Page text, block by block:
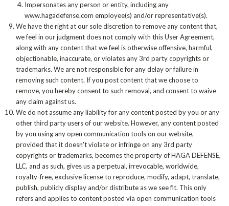
Impersonates any person or entity, including any
www.hagadefense.com employee(s) and/or representative(s).
We have the right at our sole discretion to remove any content that,
we feel in our judgment does not comply with this User Agreement,
along with any content that we feel is otherwise offensive, harmful,
objectionable, inaccurate, or violates any 3rd party copyrights or
trademarks. We are not responsible for any delay or failure in
removing such content. If you post content that we choose to
remove, you hereby consent to such removal, and consent to waive
any claim against us.
We do not assume any liability for any content posted by you or any
other third party users of our website. However, any content posted
by you using any open communication tools on our website,
provided that it doesn't violate or infringe on any 3rd party
copyrights or trademarks, becomes the property of HAGA DEFENSE,
LLC, and as such, gives us a perpetual, irrevocable, worldwide,
royalty-free, exclusive license to reproduce, modify, adapt, translate,
publish, publicly display and/or distribute as we see fit. This only
refers and applies to content posted via open communication tools